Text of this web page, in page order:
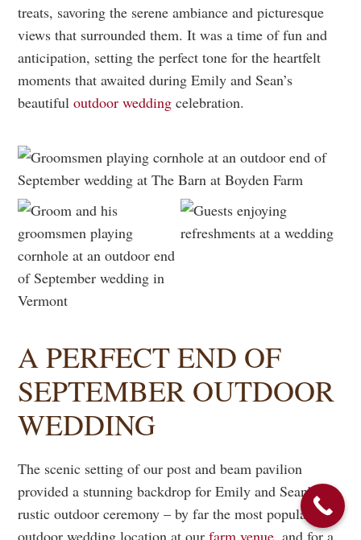
treats, savoring the serene ambiance and picturesque
views that surrounded them. It was a time of fun and
anticipation, setting the perfect tone for the heartfelt
moments that awaited during Emily and Sean’s
beautifuloutdoor wedding celebration.
A PERFECT END OF
SEPTEMBER OUTDOOR
WEDDING
The scenic setting of our post and beam pavilion
provided a stunning backdrop for Emily and Sean’s
rustic outdoor ceremony – by far the most popular
outdoor wedding location at ourfarm venue , and for a